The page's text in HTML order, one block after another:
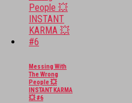
Messing With
The Wrong
People 💥
INSTANT KARMA
💥 #6